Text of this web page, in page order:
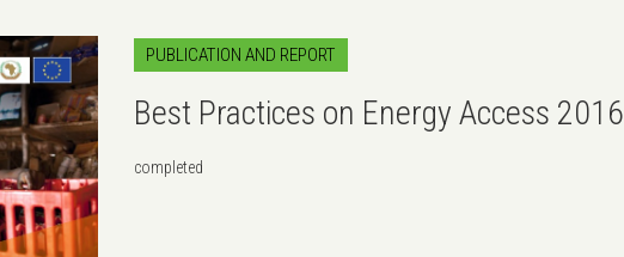
PUBLICATION AND REPORT
Best Practices on Energy Access 2016
completed